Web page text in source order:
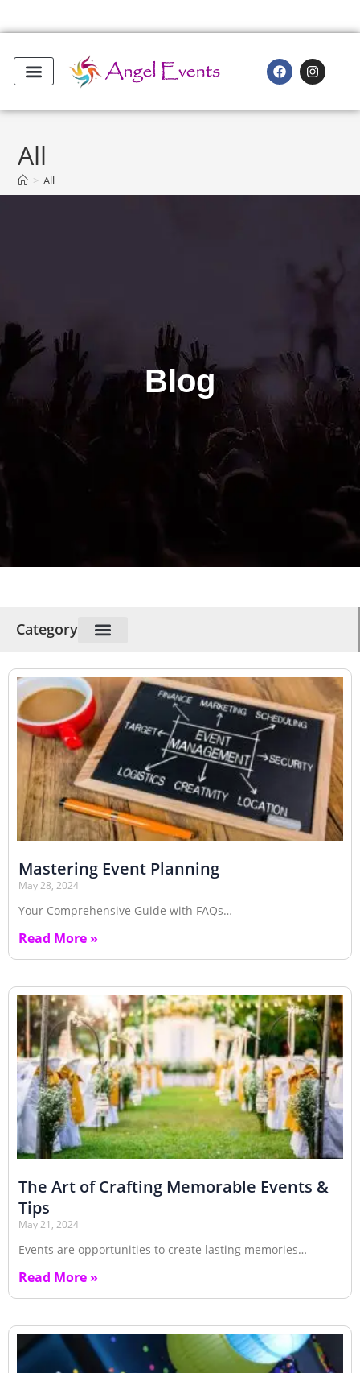
All
> All
Blog
Category
Mastering Event Planning
May 28, 2024
Your Comprehensive Guide with FAQs…
Read More »
The Art of Crafting Memorable Events &
Tips
May 21, 2024
Events are opportunities to create lasting memories…
Read More »